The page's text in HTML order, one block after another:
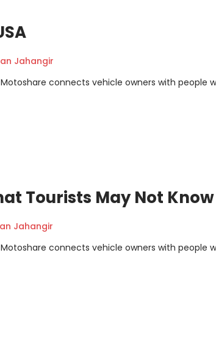
Jahangir
connects vehicle owners with people
Tourists May Not
Jahangir
connects vehicle owners with people